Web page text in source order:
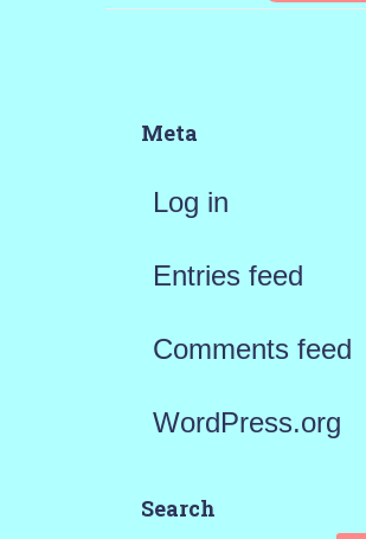
Meta
Log in
Entries feed
Comments feed
WordPress.org
Search